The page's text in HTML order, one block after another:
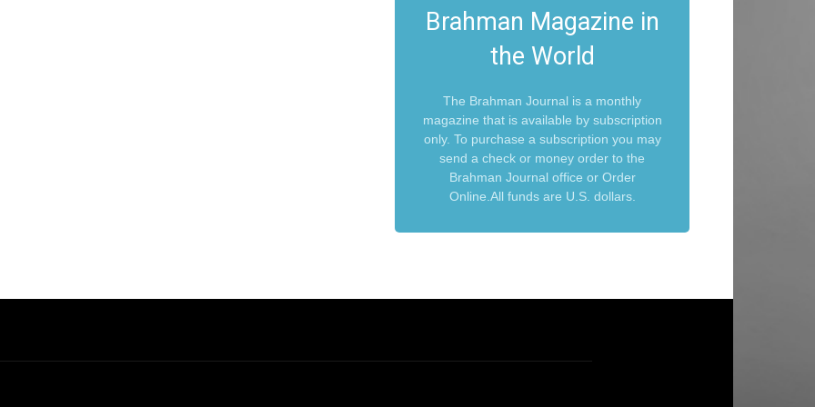
Brahman Magazine in
the World
The Brahman Journal is a monthly
magazine that is available by subscription
only. To purchase a subscription you may
send a check or money order to the
Brahman Journal office or Order
Online.All funds are U.S. dollars.